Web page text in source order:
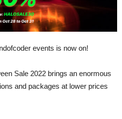
events is now on!
Sale 2022 brings an enormous
and packages at lower prices